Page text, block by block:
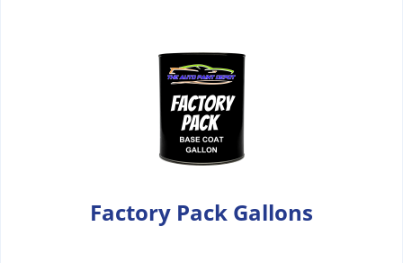
Factory Pack Gallons